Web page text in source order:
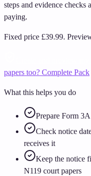
steps and evidence
paying.
Fixed price £39.99.
papers too? Complete Pack
What this helps you do
Prepare Form
Check notice
receives it
Keep the notice
N119 court papers